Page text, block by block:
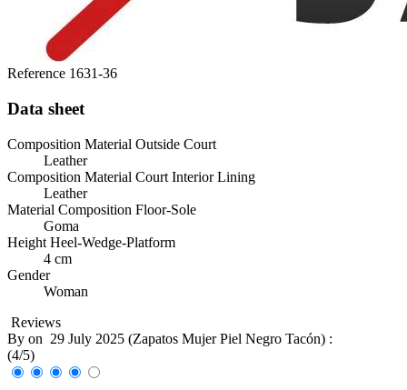
Reference 1631-36
Data sheet
Composition Material Outside Court
Leather
Composition Material Court Interior Lining
Leather
Material Composition Floor-Sole
Goma
Height Heel-Wedge-Platform
4 cm
Gender
Woman
Reviews
By on 29 July 2025 (Zapatos Mujer Piel Negro Tacón) :
(4/5)